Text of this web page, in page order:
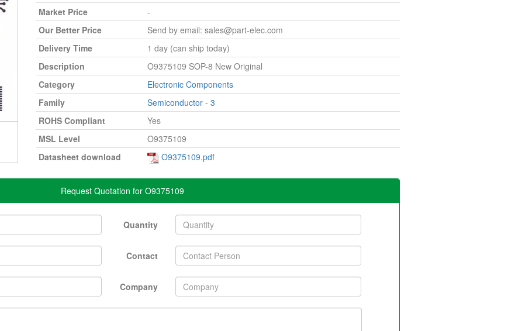
Market Price
-
Our Better Price
Send by email: sales@part-elec.com
Delivery Time
1 day (can ship today)
Description
O9375109 SOP-8 New Original
Category
Electronic Components
Family
Semiconductor - 3
ROHS Compliant
Yes
MSL Level
O9375109
Datasheet download
O9375109.pdf
Request Quotation for O9375109
Quantity
Contact
Company